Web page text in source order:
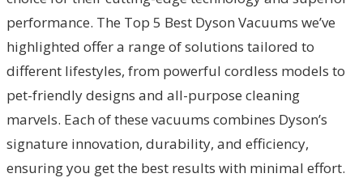
performance. The Top 5 Best Dyson Vacuums we’ve
highlighted offer a range of solutions tailored to
different lifestyles, from powerful cordless models to
pet-friendly designs and all-purpose cleaning
marvels. Each of these vacuums combines Dyson’s
signature innovation, durability, and efficiency,
ensuring you get the best results with minimal effort.